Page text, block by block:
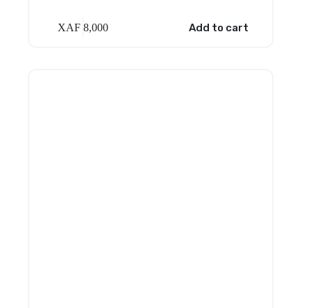
XAF 8,000 Add to cart